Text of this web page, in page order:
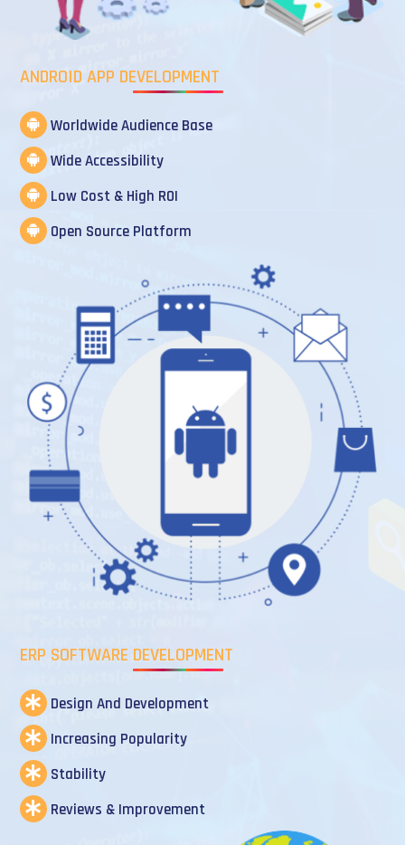
ANDROID APP DEVELOPMENT
Worldwide Audience Base
Wide Accessibility
Low Cost & High ROI
Open Source Platform
ERP SOFTWARE DEVELOPMENT
Design And Development
Increasing Popularity
Stability
Reviews & Improvement